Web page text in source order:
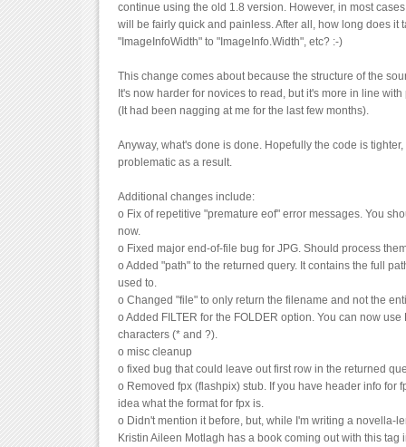
continue using the old 1.8 version. However, in most
will be fairly quick and painless. After all, how long does it
"ImageInfoWidth" to "ImageInfo.Width", etc? :-)
This change comes about because the structure of the
It's now harder for novices to read, but it's more in line
(It had been nagging at me for the last few months).
Anyway, what's done is done. Hopefully the code is
problematic as a result.
Additional changes include:
o Fix of repetitive "premature eof" error messages. You
now.
o Fixed major end-of-file bug for JPG. Should process
o Added "path" to the returned query. It contains the full
used to.
o Changed "file" to only return the filename and not the
o Added FILTER for the FOLDER option. You can now
characters (* and ?).
o misc cleanup
o fixed bug that could leave out first row in the returned
o Removed fpx (flashpix) stub. If you have header info for
idea what the format for fpx is.
o Didn't mention it before, but, while I'm writing a novella-
Kristin Aileen Motlagh has a book coming out with this tag